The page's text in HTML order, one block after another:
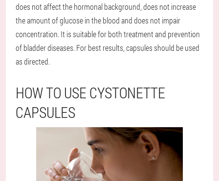
does not affect the hormonal background, does not increase
the amount of glucose in the blood and does not impair
concentration. It is suitable for both treatment and prevention
of bladder diseases. For best results, capsules should be used
as directed.
HOW TO USE CYSTONETTE
CAPSULES